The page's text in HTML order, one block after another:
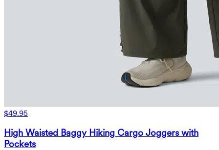
$49.95
High Waisted Baggy Hiking Cargo Joggers with
Pockets